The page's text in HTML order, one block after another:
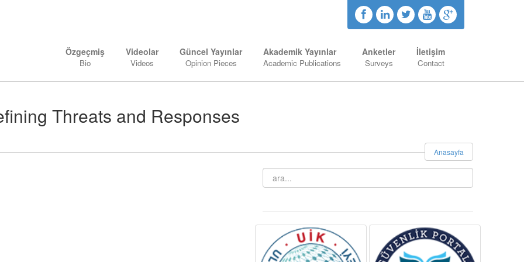
Özgeçmiş
Bio
Videolar
Videos
Güncel Yayınlar
Opinion Pieces
Akademik Yayınlar
Academic Publications
Anketler
Surveys
İletişim
Contact
Threats and Responses
Anasayfa